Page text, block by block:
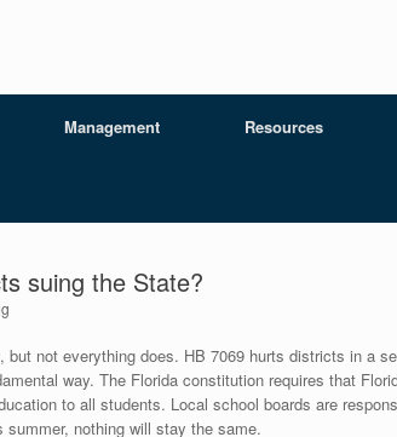
Management Resources
suing the State?
but not everything does. HB 7069 hurts districts in a
way. The Florida constitution requires that
to all students. Local school boards are
nothing will stay the same.